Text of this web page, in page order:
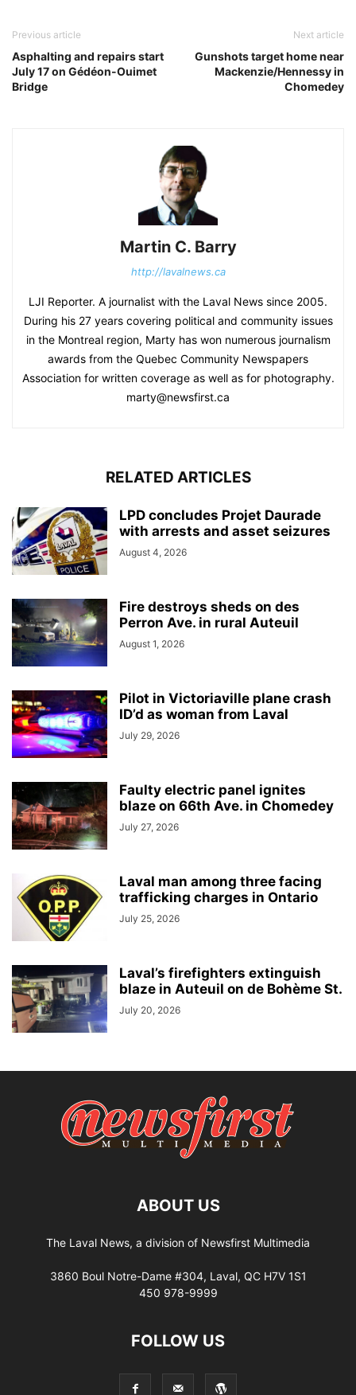
Previous article
Asphalting and repairs start
July 17 on Gédéon-Ouimet
Bridge
Next article
Gunshots target home near
Mackenzie/Hennessy in
Chomedey
Martin C. Barry
http://lavalnews.ca
LJI Reporter. A journalist with the Laval News since 2005.
During his 27 years covering political and community issues
in the Montreal region, Marty has won numerous journalism
awards from the Quebec Community Newspapers
Association for written coverage as well as for photography.
marty@newsfirst.ca
RELATED ARTICLES
LPD concludes Projet Daurade
with arrests and asset seizures
August 4, 2026
Fire destroys sheds on des
Perron Ave. in rural Auteuil
August 1, 2026
Pilot in Victoriaville plane crash
ID’d as woman from Laval
July 29, 2026
Faulty electric panel ignites
blaze on 66th Ave. in Chomedey
July 27, 2026
Laval man among three facing
trafficking charges in Ontario
July 25, 2026
Laval’s firefighters extinguish
blaze in Auteuil on de Bohème St.
July 20, 2026
ABOUT US
The Laval News, a division of Newsfirst Multimedia
3860 Boul Notre-Dame #304, Laval, QC H7V 1S1
450 978-9999
FOLLOW US